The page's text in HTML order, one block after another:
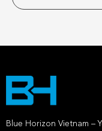
Blue Horizon Vietnam –